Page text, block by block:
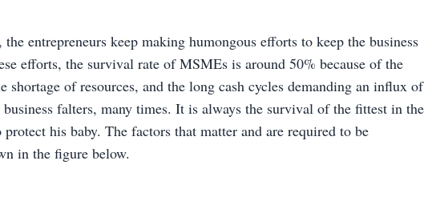
entrepreneurs keep making humongous efforts to keep the business
efforts, the survival rate of MSMEs is around 50% because of the
shortage of resources, and the long cash cycles demanding an influx of
falters, many times. It is always the survival of the fittest in the
his baby. The factors that matter and are required to be
in the figure below.